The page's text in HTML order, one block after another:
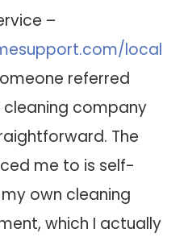
–
local
referred
company
The
me to is self-
own cleaning
which I actually